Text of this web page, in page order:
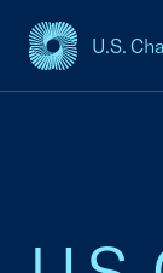
U.S.
USCC